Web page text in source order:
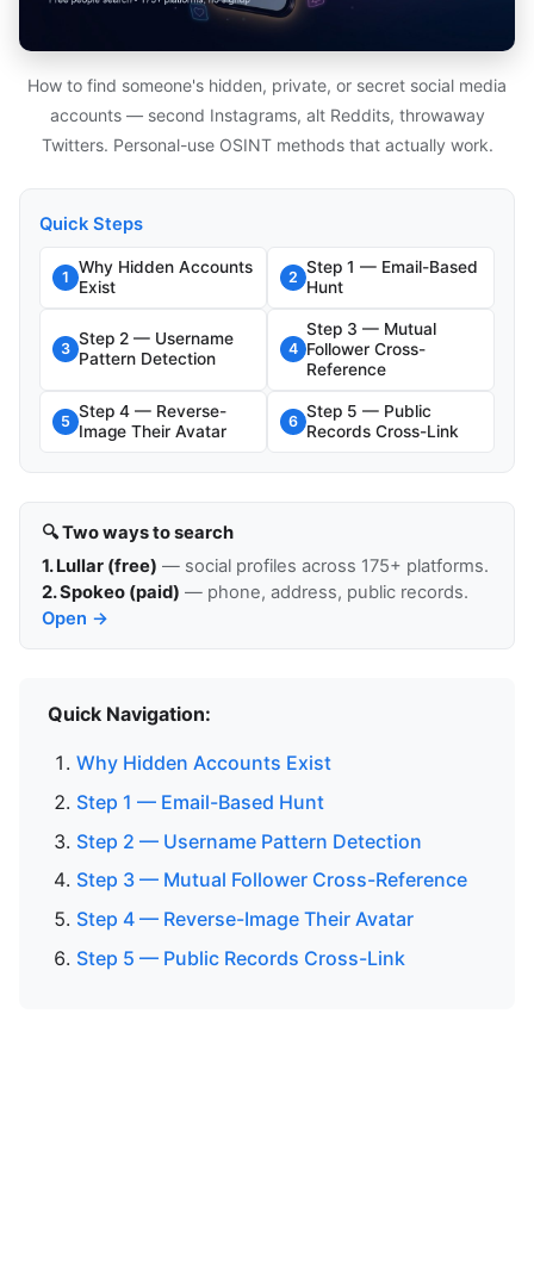
How to find someone's hidden, private, or secret social media
accounts — second Instagrams, alt Reddits, throwaway
Twitters. Personal-use OSINT methods that actually work.
Quick Steps
1
Why Hidden Accounts
Exist
2
Step 1 — Email-Based
Hunt
3
Step 2 — Username
Pattern Detection
4
Step 3 — Mutual
Follower Cross-
Reference
5
Step 4 — Reverse-
Image Their Avatar
6
Step 5 — Public
Records Cross-Link
🔍 Two ways to search
1. Lullar (free) — social profiles across 175+ platforms.
2. Spokeo (paid) — phone, address, public records.
Open →
Quick Navigation:
Why Hidden Accounts Exist
Step 1 — Email-Based Hunt
Step 2 — Username Pattern Detection
Step 3 — Mutual Follower Cross-Reference
Step 4 — Reverse-Image Their Avatar
Step 5 — Public Records Cross-Link